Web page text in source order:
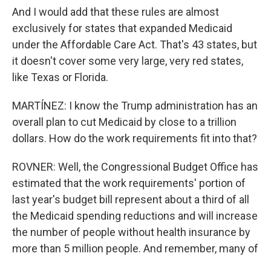
And I would add that these rules are almost
exclusively for states that expanded Medicaid
under the Affordable Care Act. That's 43 states, but
it doesn't cover some very large, very red states,
like Texas or Florida.
MARTÍNEZ: I know the Trump administration has an
overall plan to cut Medicaid by close to a trillion
dollars. How do the work requirements fit into that?
ROVNER: Well, the Congressional Budget Office has
estimated that the work requirements' portion of
last year's budget bill represent about a third of all
the Medicaid spending reductions and will increase
the number of people without health insurance by
more than 5 million people. And remember, many of